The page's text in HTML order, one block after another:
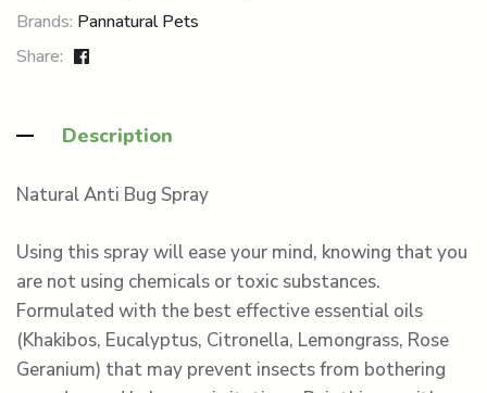
Brands: Pannatural Pets
Share:
Description
Natural Anti Bug Spray
Using this spray will ease your mind, knowing that you
are not using chemicals or toxic substances.
Formulated with the best effective essential oils
(Khakibos, Eucalyptus, Citronella, Lemongrass, Rose
Geranium) that may prevent insects from bothering